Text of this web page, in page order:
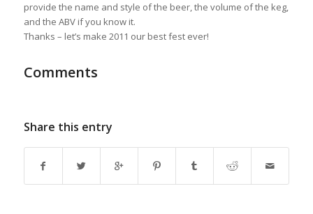
provide the name and style of the beer, the volume of the keg,
and the ABV if you know it.
Thanks – let’s make 2011 our best fest ever!
Comments
Share this entry